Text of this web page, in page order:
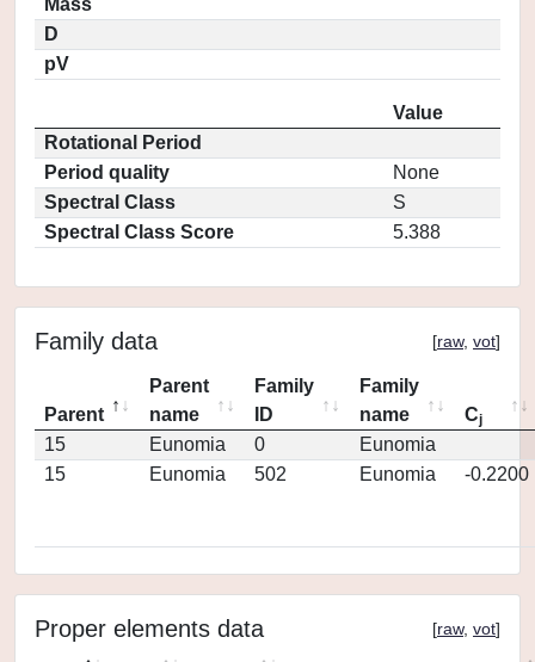
Mass
D
pV
Value
Rotational Period
Period quality
None
Spectral Class
S
Spectral Class Score
5.388
Family data [raw, vot]
Parent
Parent
name
Family
ID
Family
name
Cj
15 Eunomia 0
Eunomia
15
Eunomia 502 Eunomia -0.2200
Proper elements data [raw, vot]